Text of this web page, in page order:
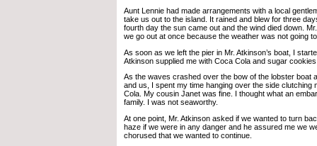
Aunt Lennie had made arrangements with a local
take us out to the island. It rained and blew for three
fourth day the sun came out and the wind died down.
we go out at once because the weather was not going
As soon as we left the pier in Mr. Atkinson’s boat, I
Atkinson supplied me with Coca Cola and sugar
As the waves crashed over the bow of the lobster boat
and us, I spent my time hanging over the side clutching
Cola. My cousin Janet was fine. I thought what an
family. I was not seaworthy.
At one point, Mr. Atkinson asked if we wanted to turn
haze if we were in any danger and he assured me we
chorused that we wanted to continue.